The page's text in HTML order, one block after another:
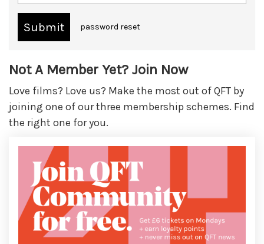
password reset
Not A Member Yet? Join Now
Love films? Love us? Make the most out of QFT by
joining one of our three membership schemes. Find
the right one for you.